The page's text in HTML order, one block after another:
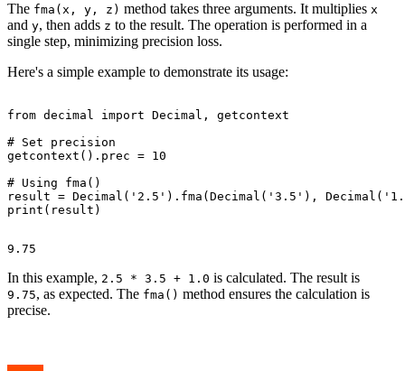
The fma(x, y, z) method takes three arguments. It multiplies x
and y, then adds z to the result. The operation is performed in a
single step, minimizing precision loss.
Here's a simple example to demonstrate its usage:
from decimal import Decimal, getcontext
# Set precision
getcontext().prec = 10
# Using fma()
result = Decimal('2.5').fma(Decimal('3.5'),
In this example, 2.5 * 3.5 + 1.0 is calculated. The result is
9.75, as expected. The fma() method ensures the calculation is
precise.